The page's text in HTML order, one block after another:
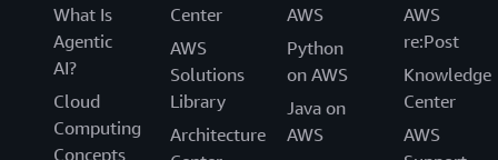
What Is
Agentic
AI?
Cloud
Computing
Concepts
Center
AWS
Solutions
Library
Architecture
AWS
Python
on AWS
Java on
AWS
AWS
re:Post
Knowledge
Center
AWS